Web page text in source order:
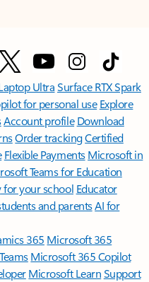
UltraSurface RTX Spark
for personal use Explore
Account profile Download
Order trackingCertified
Flexible Payments Microsoft in
Teams for Education
for your school Educator
and parentsAI for
365 Microsoft 365
Microsoft 365 Copilot
Microsoft LearnSupport